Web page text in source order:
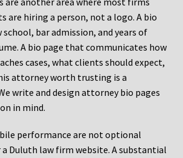
are hiring a person, not a logo. A bio
bar admission, and years of
A bio page that communicates how
cases, what clients should expect,
attorney worth trusting is a
write and design attorney bio pages
in mind.
performance are not optional
Duluth law firm website. A substantial